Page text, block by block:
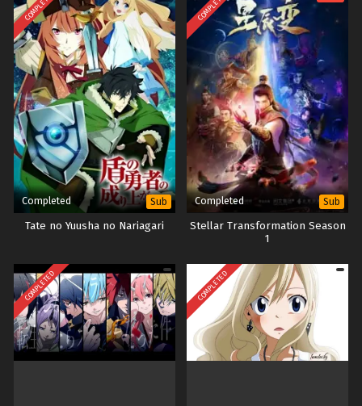
Completed Sub
Tate no Yuusha no Nariagari
Completed Sub
Stellar Transformation Season
1
COMPLETED COMPLETED